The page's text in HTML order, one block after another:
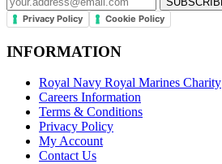
Privacy Policy Cookie Policy
INFORMATION
Royal Navy Royal Marines Charity
Careers Information
Terms & Conditions
Privacy Policy
My Account
Contact Us